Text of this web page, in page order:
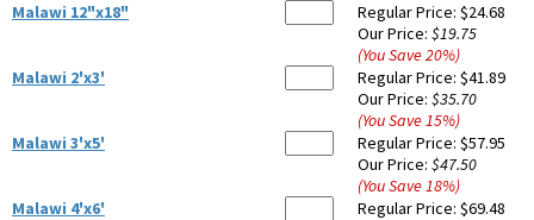
Malawi 12"x18"
Regular Price: $24.68
Our Price: $19.75
(You Save20%)
Malawi 2'x3'
Regular Price: $41.89
Our Price: $35.70
(You Save15%)
Malawi 3'x5'
Regular Price: $57.95
Our Price: $47.50
(You Save18%)
Malawi 4'x6'
Regular Price: $69.48